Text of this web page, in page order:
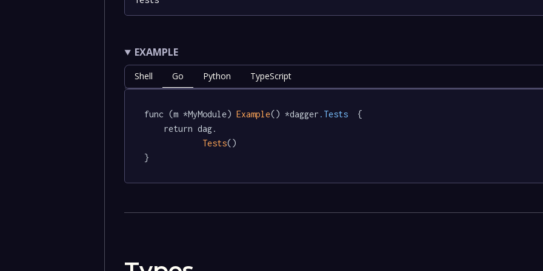
EXAMPLE
Shell Go Python TypeScript
func (m *MyModule) Example() *dagger .Tests
  {
Tests()
}